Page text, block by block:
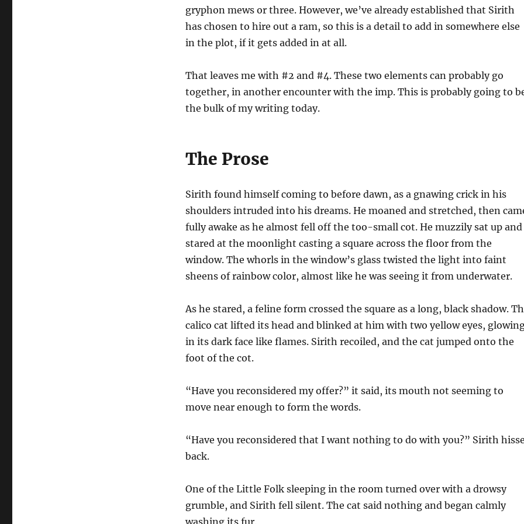
gryphon mews or three. However, we’ve already established that Sirith
has chosen to hire out a ram, so this is a detail to add in somewhere else
in the plot, if it gets added in at all.
That leaves me with #2 and #4. These two elements can probably go
together, in another encounter with the imp. This is probably going to
the bulk of my writing today.
The Prose
Sirith found himself coming to before dawn, as a gnawing crick in his
shoulders intruded into his dreams. He moaned and stretched, then
fully awake as he almost fell off the too-small cot. He muzzily sat up and
stared at the moonlight casting a square across the floor from the
window. The whorls in the window’s glass twisted the light into faint
sheens of rainbow color, almost like he was seeing it from underwater.
As he stared, a feline form crossed the square as a long, black shadow.
calico cat lifted its head and blinked at him with two yellow eyes,
in its dark face like flames. Sirith recoiled, and the cat jumped onto the
foot of the cot.
“Have you reconsidered my offer?” it said, its mouth not seeming to
move near enough to form the words.
“Have you reconsidered that I want nothing to do with you?” Sirith
back.
One of the Little Folk sleeping in the room turned over with a drowsy
grumble, and Sirith fell silent. The cat said nothing and began calmly